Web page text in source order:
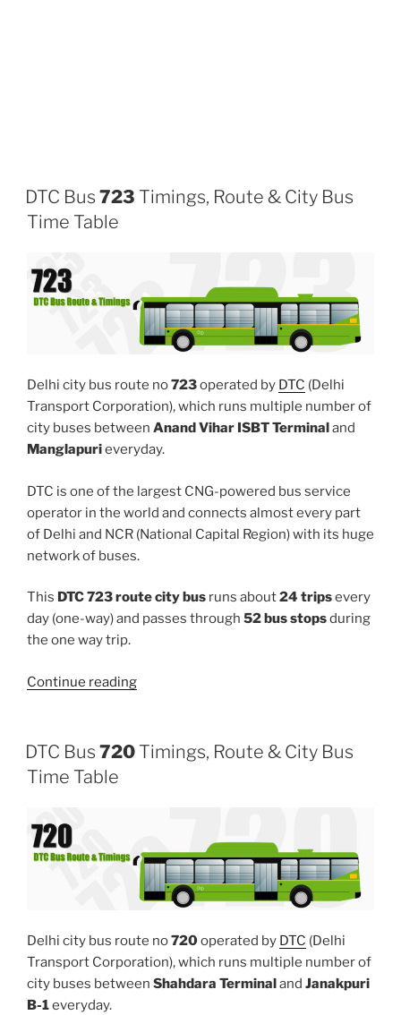
DTC Bus 723 Timings, Route & City Bus
Time Table
Delhi city bus route no723operated by DTC (Delhi
Transport Corporation), which runs multiple number of
city buses between Anand Vihar ISBT Terminal and
Manglapurieveryday.
DTC is one of the largest CNG-powered bus service
operator in the world and connects almost every part
of Delhi and NCR (National Capital Region) with its huge
network of buses.
This DTC 723 route city bus runs about24 tripsevery
day (one-way) and passes through 52 bus stopsduring
the one way trip.
Continue reading“723”
DTC Bus 720 Timings, Route & City Bus
Time Table
Delhi city bus route no720operated by DTC (Delhi
Transport Corporation), which runs multiple number of
city buses between Shahdara Terminaland Janakpuri
B-1everyday.